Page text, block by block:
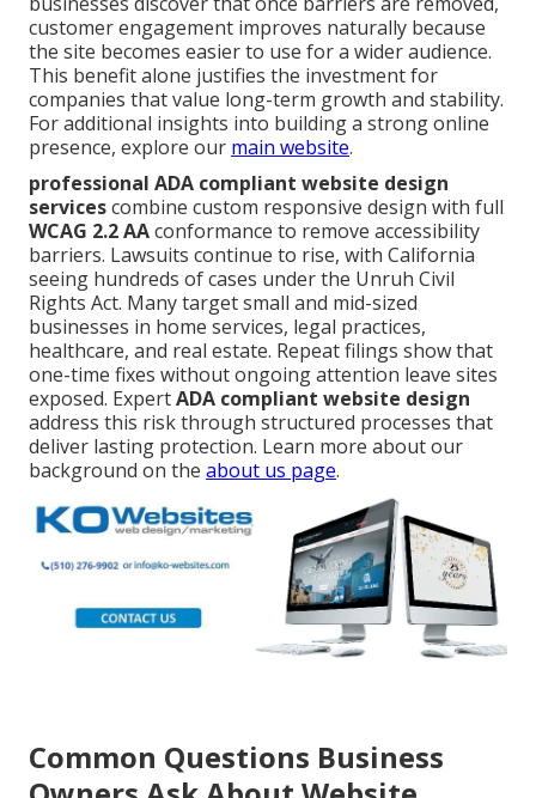
customer engagement improves naturally because
the site becomes easier to use for a wider audience.
This benefit alone justifies the investment for
companies that value long-term growth and stability.
For additional insights into building a strong online
presence, explore our main website.
professional ADA compliant website design
servicescombine custom responsive design with full
WCAG 2.2 AAconformance to remove accessibility
barriers. Lawsuits continue to rise, with California
seeing hundreds of cases under the Unruh Civil
Rights Act. Many target small and mid-sized
businesses in home services, legal practices,
healthcare, and real estate. Repeat filings show that
one-time fixes without ongoing attention leave sites
exposed. ExpertADA compliant website design
address this risk through structured processes that
deliver lasting protection. Learn more about our
background on the about us page.
Common Questions Business